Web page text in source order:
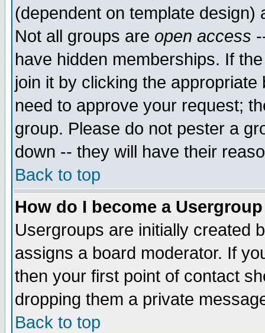
(dependent on template
Not all groups are open access
have hidden memberships. If
join it by clicking the
need to approve your request;
group. Please do not pester a
down -- they will have their
Back to top
How do I become a
Usergroups are initially created
assigns a board moderator. If
then your first point of contact
dropping them a private
Back to top